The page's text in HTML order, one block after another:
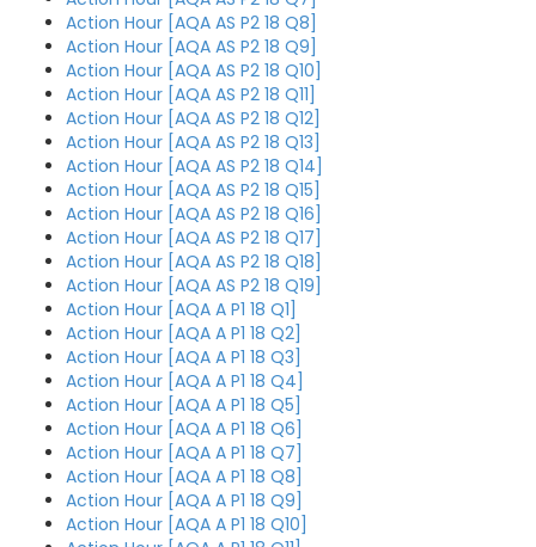
Action Hour [AQA AS P2 18 Q8]
Action Hour [AQA AS P2 18 Q9]
Action Hour [AQA AS P2 18 Q10]
Action Hour [AQA AS P2 18 Q11]
Action Hour [AQA AS P2 18 Q12]
Action Hour [AQA AS P2 18 Q13]
Action Hour [AQA AS P2 18 Q14]
Action Hour [AQA AS P2 18 Q15]
Action Hour [AQA AS P2 18 Q16]
Action Hour [AQA AS P2 18 Q17]
Action Hour [AQA AS P2 18 Q18]
Action Hour [AQA AS P2 18 Q19]
Action Hour [AQA A P1 18 Q1]
Action Hour [AQA A P1 18 Q2]
Action Hour [AQA A P1 18 Q3]
Action Hour [AQA A P1 18 Q4]
Action Hour [AQA A P1 18 Q5]
Action Hour [AQA A P1 18 Q6]
Action Hour [AQA A P1 18 Q7]
Action Hour [AQA A P1 18 Q8]
Action Hour [AQA A P1 18 Q9]
Action Hour [AQA A P1 18 Q10]